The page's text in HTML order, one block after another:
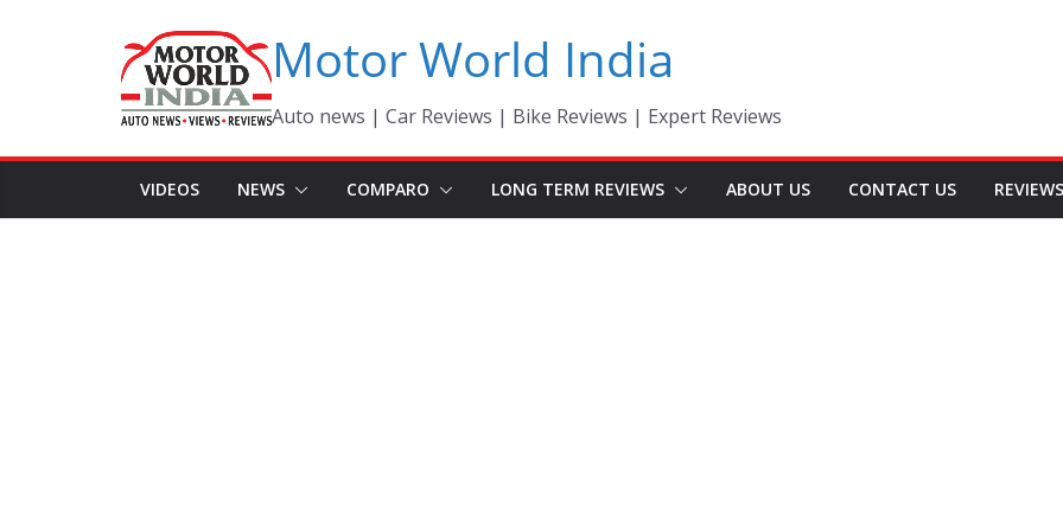
Motor World India
Auto news | Car Reviews | Bike Reviews | Expert Reviews
VIDEOS NEWS COMPARO LONG TERM REVIEWS ABOUT US CONTACT US REVIEWS